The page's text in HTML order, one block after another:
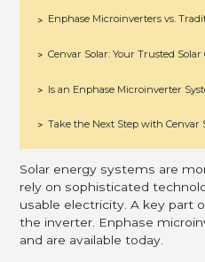
Solar energy systems are
rely on sophisticated
usable electricity. A key part
the inverter. Enphase
and are available today.
> Enphase Microinverters vs.
> Cenvar Solar: Your Trusted
> Is an Enphase Microinverter
> Take the Next Step with Cenvar